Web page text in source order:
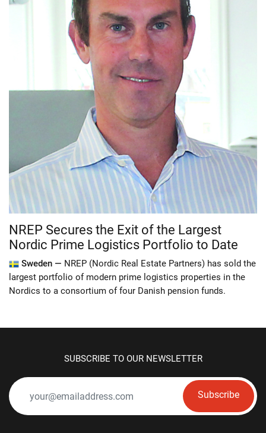
NREP Secures the Exit of the Largest
Nordic Prime Logistics Portfolio to Date
Sweden — NREP (Nordic Real Estate Partners) has sold the
largest portfolio of modern prime logistics properties in the
Nordics to a consortium of four Danish pension funds.
SUBSCRIBE TO OUR NEWSLETTER
Subscribe